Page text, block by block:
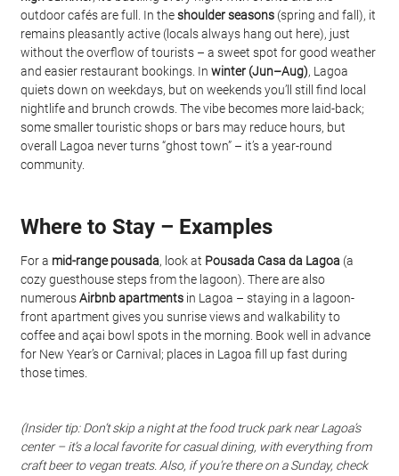
outdoor cafés are full. In the shoulder seasons (spring and fall), it
remains pleasantly active (locals always hang out here), just
without the overflow of tourists – a sweet spot for good weather
and easier restaurant bookings. In winter (Jun–Aug), Lagoa
quiets down on weekdays, but on weekends you’ll still find local
nightlife and brunch crowds. The vibe becomes more laid-back;
some smaller touristic shops or bars may reduce hours, but
overall Lagoa never turns “ghost town” – it’s a year-round
community.
Where to Stay – Examples
For a mid-range pousada, look at Pousada Casa da Lagoa (a
cozy guesthouse steps from the lagoon). There are also
numerous Airbnb apartments in Lagoa – staying in a lagoon-
front apartment gives you sunrise views and walkability to
coffee and açai bowl spots in the morning. Book well in advance
for New Year’s or Carnival; places in Lagoa fill up fast during
those times.
(Insider tip: Don’t skip a night at the food truck park near Lagoa’s
center – it’s a local favorite for casual dining, with everything from
craft beer to vegan treats. Also, if you’re there on a Sunday, check